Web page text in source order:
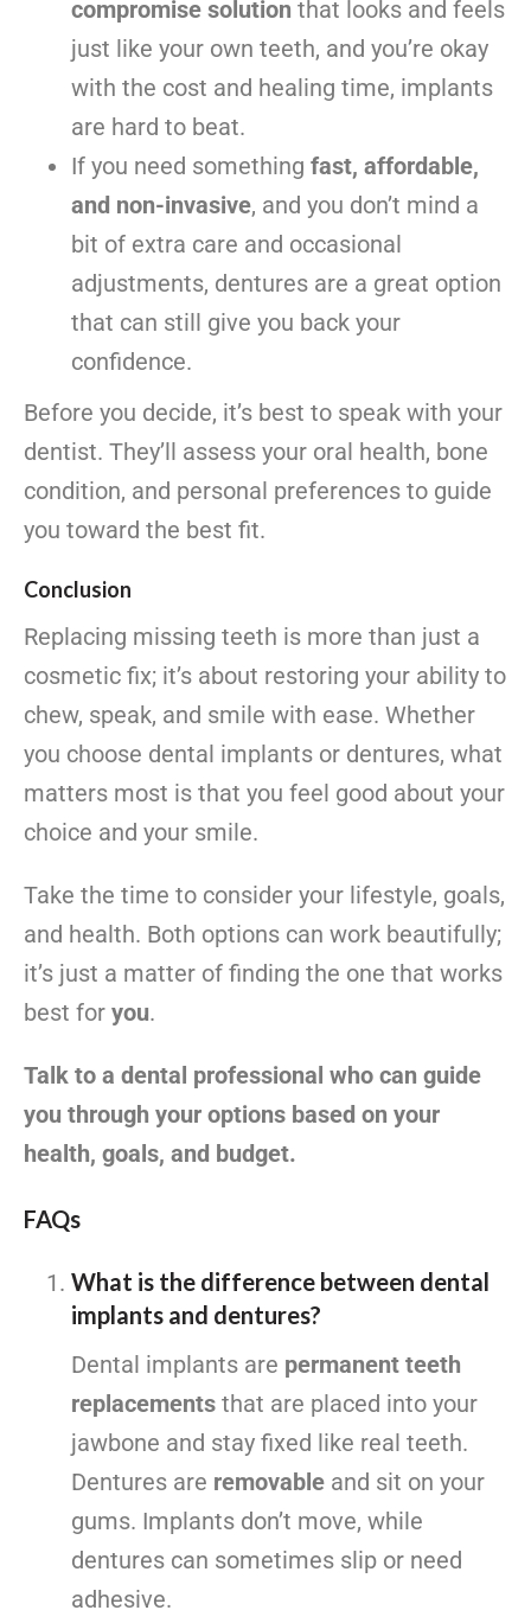
compromise solution that looks and feels
just like your own teeth, and you’re okay
with the cost and healing time, implants
are hard to beat.
If you need something fast, affordable,
and non-invasive, and you don’t mind a
bit of extra care and occasional
adjustments, dentures are a great option
that can still give you back your
confidence.
Before you decide, it’s best to speak with your
dentist. They’ll assess your oral health, bone
condition, and personal preferences to guide
you toward the best fit.
Conclusion
Replacing missing teeth is more than just a
cosmetic fix; it’s about restoring your ability to
chew, speak, and smile with ease. Whether
you choose dental implants or dentures, what
matters most is that you feel good about your
choice and your smile.
Take the time to consider your lifestyle, goals,
and health. Both options can work beautifully;
it’s just a matter of finding the one that works
best for you.
Talk to a dental professional who can guide
you through your options based on your
health, goals, and budget.
FAQs
What is the difference between dental
implants and dentures?
Dental implants are permanent teeth
replacements that are placed into your
jawbone and stay fixed like real teeth.
Dentures are removable and sit on your
gums. Implants don’t move, while
dentures can sometimes slip or need
adhesive.